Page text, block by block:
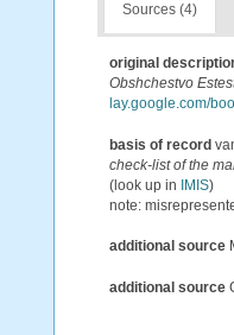
Sources (4)
original
Obshchestvo
lay.google.com/
basis of record
check-list of the
(look up in IMIS)
note:
additional source
additional source